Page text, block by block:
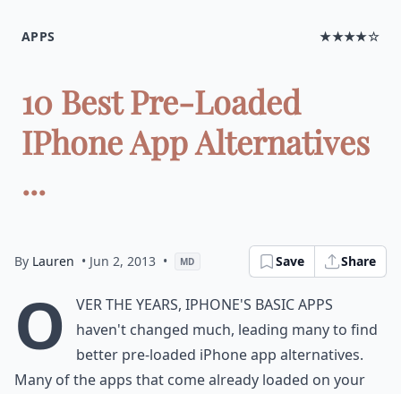
APPS ★★★★☆
10 Best Pre-Loaded
IPhone App Alternatives
...
By Lauren • Jun 2, 2013 • MD Save Share
O
ver the years, iPhone's basic apps
haven't changed much, leading many to find
better pre-loaded iPhone app alternatives.
Many of the apps that come already loaded on your